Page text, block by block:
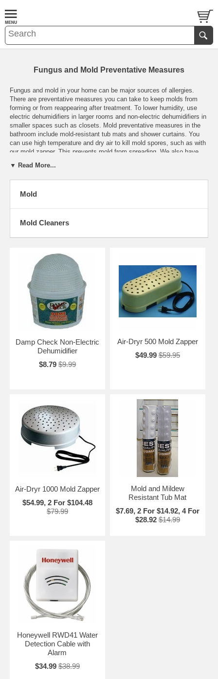
Fungus and Mold Preventative Measures
Fungus and mold in your home can be major sources of allergies.
There are preventative measures you can take to keep molds from
forming or from reappearing after treatment. To lower humidity, use
electric dehumidifiers in larger rooms and non-electric dehumidifiers in
smaller spaces such as closets. Mold preventative measures in the
bathroom include mold-resistant tub mats and shower curtains. You
can use high temperature and dry air to kill mold spores, such as with
our mold zapper. This prevents mold from spreading. We also have
cleaners which are tough on mold but gentle on you, your family and
the environment. These are all important preventative measures for
information about what it is, how it grows and where it is typically
▼ Read More...
Mold
Mold Cleaners
Damp Check Non-Electric
Dehumidifier
$8.79 $9.99
Air-Dryr 500 Mold Zapper
$49.99 $59.95
Air-Dryr 1000 Mold Zapper
$54.99, 2 For $104.48
$79.99
Mold and Mildew
Resistant Tub Mat
$7.69, 2 For $14.92, 4 For
$28.92 $14.99
Honeywell RWD41 Water
Detection Cable with
Alarm
$34.99 $38.99